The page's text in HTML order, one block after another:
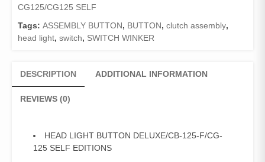
CG125/CG125 SELF
Tags: ASSEMBLY BUTTON, BUTTON, clutch assembly,
head light, switch, SWITCH WINKER
DESCRIPTION ADDITIONAL INFORMATION
REVIEWS (0)
HEAD LIGHT BUTTON DELUXE/CB-125-F/CG-
125 SELF EDITIONS